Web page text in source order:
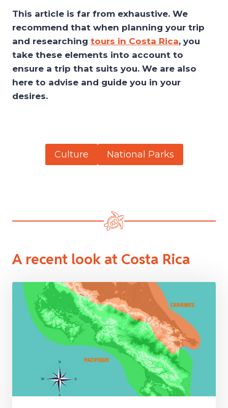
This article is far from exhaustive. We
recommend that when planning your trip
and researching tours in Costa Rica, you
take these elements into account to
ensure a trip that suits you. We are also
here to advise and guide you in your
desires.
Culture National Parks
A recent look at Costa Rica